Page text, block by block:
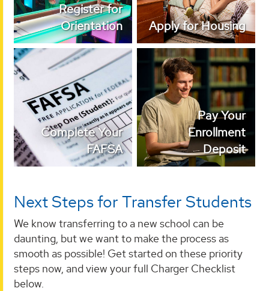
Register for
Orientation
Apply for Housing
Complete Your
FAFSA
Complete Your
FAFSA
Pay Your
Enrollment
Deposit
Pay Your Enrollment
Deposit
Next Steps for Transfer Students
We know transferring to a new school can be
daunting, but we want to make the process as
smooth as possible! Get started on these priority
steps now, and view your full Charger Checklist
below.